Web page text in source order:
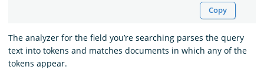
Copy
The analyzer for the field you’re searching parses the query
text into tokens and matches documents in which any of the
tokens appear.